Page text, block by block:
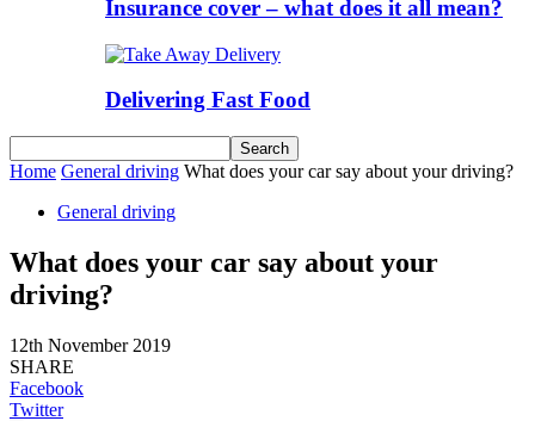
Insurance cover – what does it all mean?
Delivering Fast Food
Home General driving What does your car say about your driving?
General driving
What does your car say about your
driving?
12th November 2019
SHARE
Facebook
Twitter